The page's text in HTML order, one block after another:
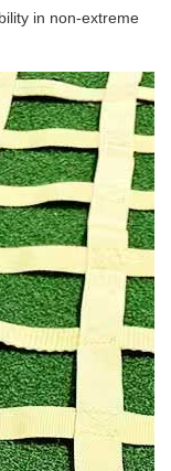
in non-extreme